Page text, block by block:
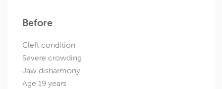
Before
Cleft condition
Severe crowding
Jaw disharmony
Age 19 years